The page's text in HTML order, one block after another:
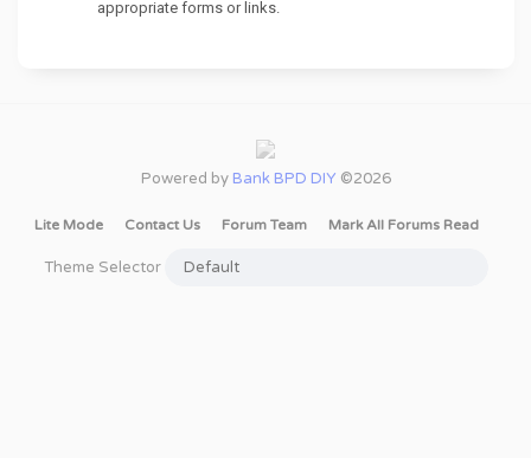
appropriate forms or links.
Powered by Bank BPD DIY ©2026
Lite Mode Contact Us Forum Team Mark All Forums Read
Theme Selector